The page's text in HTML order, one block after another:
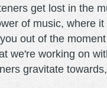
get lost in the
of music, where
out of the
we're working on
gravitate